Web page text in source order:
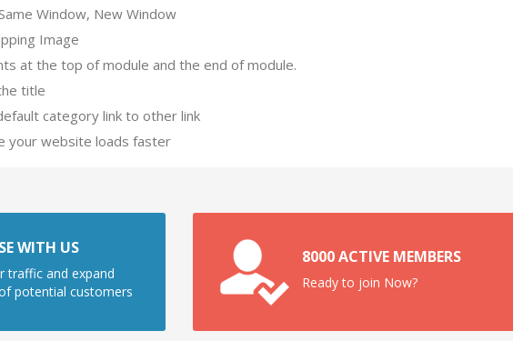
Window, New Window
Image
at the top of module and the end of module.
title
category link to other link
your website loads faster
WITH US
traffic and expand
potential customers
8000 ACTIVE MEMBERS
Ready to join Now?